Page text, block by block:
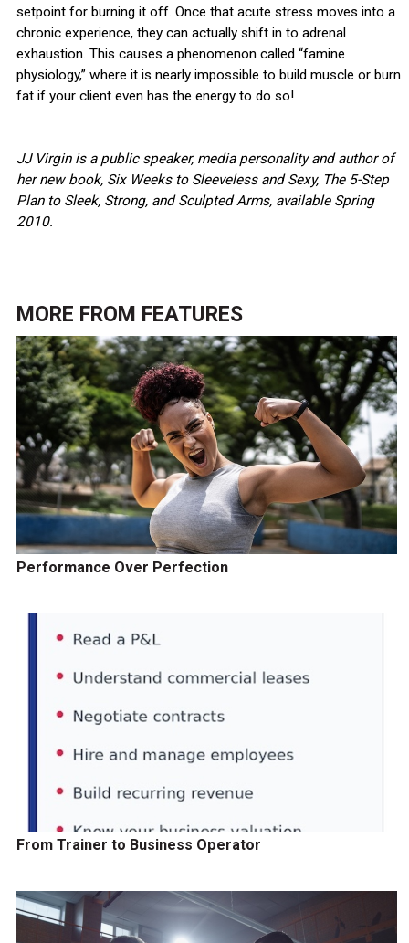
setpoint for burning it off. Once that acute stress moves into a
chronic experience, they can actually shift in to adrenal
exhaustion. This causes a phenomenon called “famine
physiology,” where it is nearly impossible to build muscle or burn
fat if your client even has the energy to do so!
JJ Virgin is a public speaker, media personality and author of
her new book, Six Weeks to Sleeveless and Sexy, The 5-Step
Plan to Sleek, Strong, and Sculpted Arms, available Spring
2010.
MORE FROM FEATURES
Performance Over Perfection
From Trainer to Business Operator